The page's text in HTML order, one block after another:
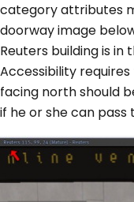
category attributes
doorway image
Reuters building is
Accessibility
facing north should
if he or she can pass